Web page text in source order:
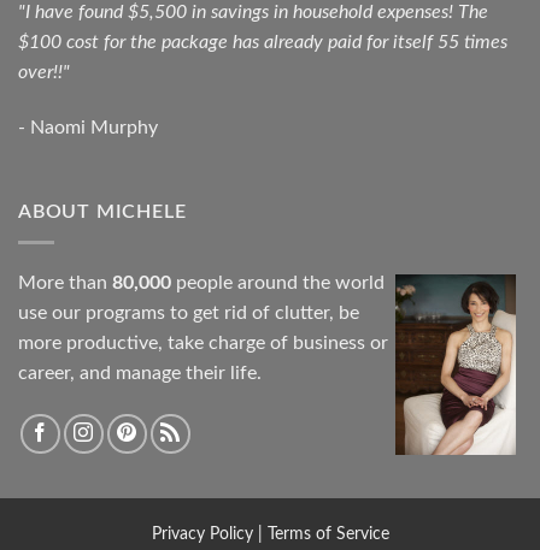
"I have found $5,500 in savings in household expenses! The
$100 cost for the package has already paid for itself 55 times
over!!"
- Naomi Murphy
ABOUT MICHELE
More than 80,000 people around the world
use our programs to get rid of clutter, be
more productive, take charge of business or
career, and manage their life.
Privacy Policy| Terms of Service